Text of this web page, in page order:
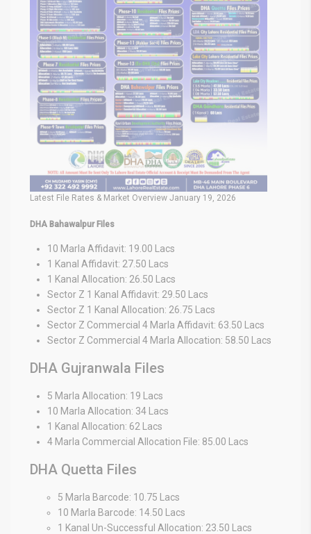
Latest File Rates & Market Overview January 19, 2026
DHA Bahawalpur Files
10 Marla Affidavit: 19.00 Lacs
1 Kanal Affidavit: 27.50 Lacs
1 Kanal Allocation: 26.50 Lacs
Sector Z 1 Kanal Affidavit: 29.50 Lacs
Sector Z 1 Kanal Allocation: 26.75 Lacs
Sector Z Commercial 4 Marla Affidavit: 63.50 Lacs
Sector Z Commercial 4 Marla Allocation: 58.50 Lacs
DHA Gujranwala Files
5 Marla Allocation: 19 Lacs
10 Marla Allocation: 34 Lacs
1 Kanal Allocation: 62 Lacs
4 Marla Commercial Allocation File: 85.00 Lacs
DHA Quetta Files
5 Marla Barcode: 10.75 Lacs
10 Marla Barcode: 14.50 Lacs
1 Kanal Un-Successful Allocation: 23.50 Lacs